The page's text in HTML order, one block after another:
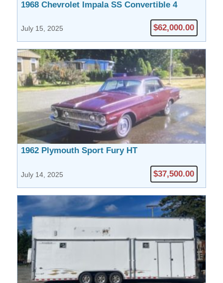
1968 Chevrolet Impala SS Convertible 4
July 15, 2025 $62,000.00
1962 Plymouth Sport Fury HT
July 14, 2025 $37,500.00